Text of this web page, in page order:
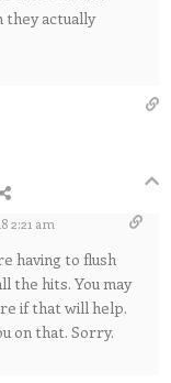
they actually
2:21 am
having to flush
the hits. You may
if that will help.
on that. Sorry.